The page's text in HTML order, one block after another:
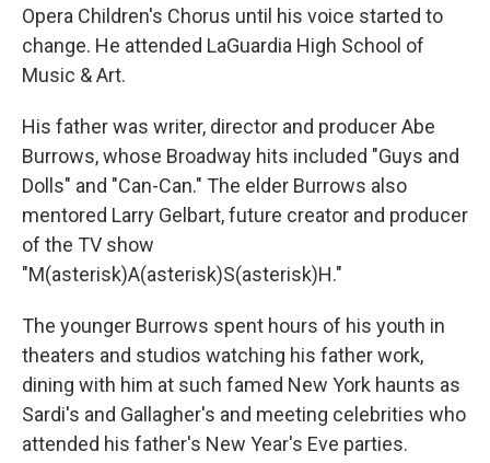
Opera Children's Chorus until his voice started to
change. He attended LaGuardia High School of
Music & Art.
His father was writer, director and producer Abe
Burrows, whose Broadway hits included "Guys and
Dolls" and "Can-Can." The elder Burrows also
mentored Larry Gelbart, future creator and producer
of the TV show
"M(asterisk)A(asterisk)S(asterisk)H."
The younger Burrows spent hours of his youth in
theaters and studios watching his father work,
dining with him at such famed New York haunts as
Sardi's and Gallagher's and meeting celebrities who
attended his father's New Year's Eve parties.